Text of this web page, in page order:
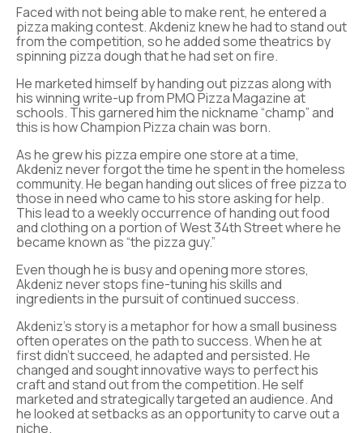
Faced with not being able to make rent, he entered a
pizza making contest. Akdeniz knew he had to stand out
from the competition, so he added some theatrics by
spinning pizza dough that he had set on fire.
He marketed himself by handing out pizzas along with
his winning write-up from PMQ Pizza Magazine at
schools. This garnered him the nickname “champ” and
this is how Champion Pizza chain was born.
As he grew his pizza empire one store at a time,
Akdeniz never forgot the time he spent in the homeless
community. He began handing out slices of free pizza to
those in need who came to his store asking for help.
This lead to a weekly occurrence of handing out food
and clothing on a portion of West 34th Street where he
became known as “the pizza guy.”
Even though he is busy and opening more stores,
Akdeniz never stops fine-tuning his skills and
ingredients in the pursuit of continued success.
Akdeniz’s story is a metaphor for how a small business
often operates on the path to success. When he at
first didn’t succeed, he adapted and persisted. He
changed and sought innovative ways to perfect his
craft and stand out from the competition. He self
marketed and strategically targeted an audience. And
he looked at setbacks as an opportunity to carve out a
niche.